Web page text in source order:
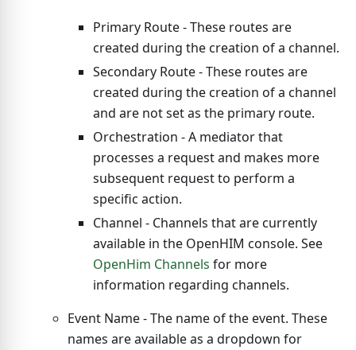
Primary Route - These routes are
created during the creation of a channel.
Secondary Route - These routes are
created during the creation of a channel
and are not set as the primary route.
Orchestration - A mediator that
processes a request and makes more
subsequent request to perform a
specific action.
Channel - Channels that are currently
available in the OpenHIM console. See
OpenHim Channels for more
information regarding channels.
Event Name - The name of the event. These
names are available as a dropdown for